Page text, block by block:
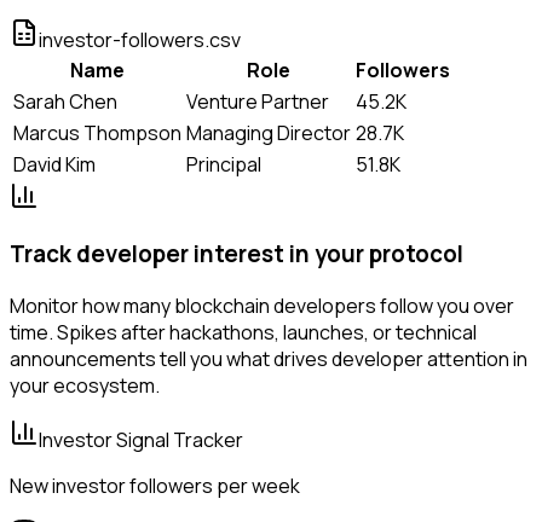
investor-followers.csv
Name
Role
Followers
Sarah Chen
Venture Partner
45.2K
Marcus Thompson Managing Director28.7K
David Kim
Principal 51.8K
Track developer interest in your protocol
Monitor how many blockchain developers follow you over
time. Spikes after hackathons, launches, or technical
announcements tell you what drives developer attention in
your ecosystem.
Investor Signal Tracker
New investor followers per week